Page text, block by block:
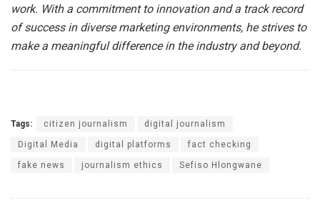
work. With a commitment to innovation and a track record
of success in diverse marketing environments, he strives to
make a meaningful difference in the industry and beyond.
Tags: citizen journalism digital journalism
Digital Media digital platforms fact checking
fake news journalism ethics Sefiso Hlongwane